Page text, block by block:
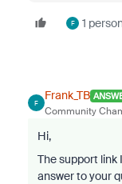
F 1
F
Frank_TB
Community
Hi,
The support link
answer to your